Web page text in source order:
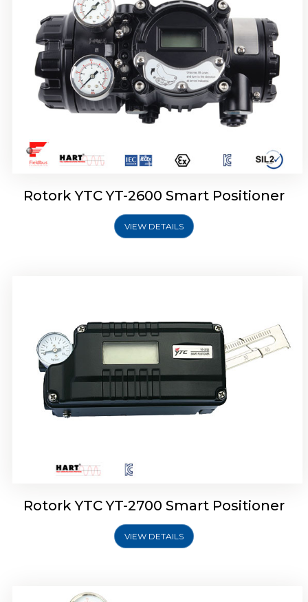
Rotork YTC YT-2600 Smart Positioner
VIEW DETAILS
Rotork YTC YT-2700 Smart Positioner
Rotork YTC YT-2700 Smart Positioner
VIEW DETAILS